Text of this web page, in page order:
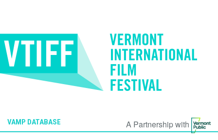
VAMP DATABASE
A Partnership with